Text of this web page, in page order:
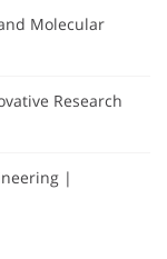
Molecular
Research
|